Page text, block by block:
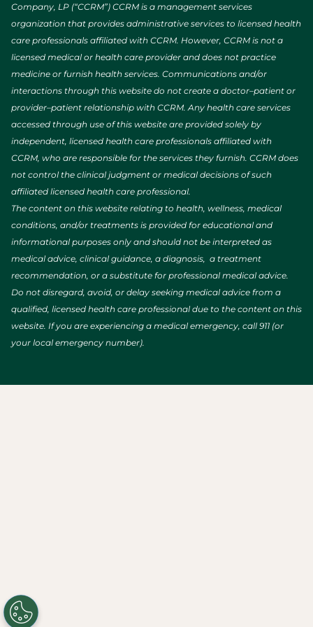
Company, LP (“CCRM”) CCRM is a management services
organization that provides administrative services to licensed health
care professionals affiliated with CCRM. However, CCRM is not a
licensed medical or health care provider and does not practice
medicine or furnish health services. Communications and/or
interactions through this website do not create a doctor–patient or
provider–patient relationship with CCRM. Any health care services
accessed through use of this website are provided solely by
independent, licensed health care professionals affiliated with
CCRM, who are responsible for the services they furnish. CCRM does
not control the clinical judgment or medical decisions of such
affiliated licensed health care professional.
The content on this website relating to health, wellness, medical
conditions, and/or treatments is provided for educational and
informational purposes only and should not be interpreted as
medical advice, clinical guidance, a diagnosis, a treatment
recommendation, or a substitute for professional medical advice.
Do not disregard, avoid, or delay seeking medical advice from a
qualified, licensed health care professional due to the content on this
website. If you are experiencing a medical emergency, call 911 (or
your local emergency number).